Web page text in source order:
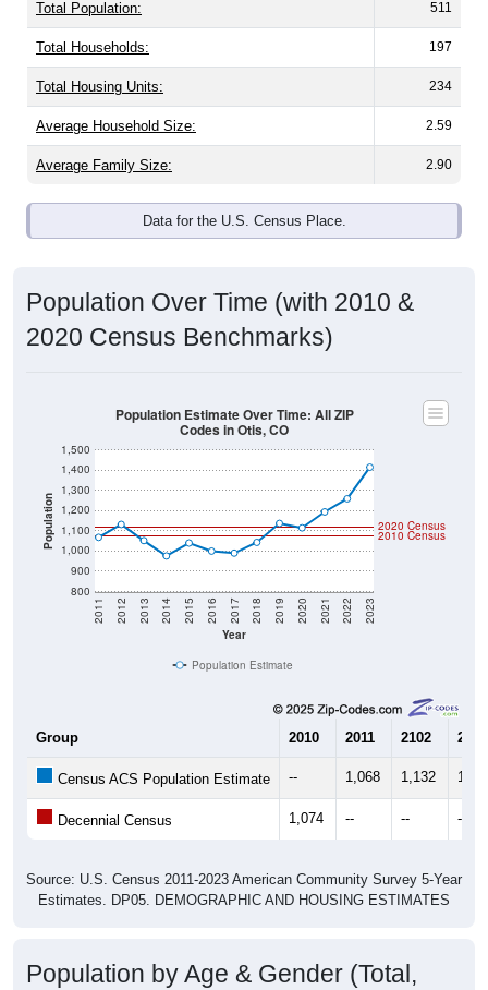
Total Population: 511
Total Households: 197
Total Housing Units: 234
Average Household Size: 2.59
Average Family Size: 2.90
Data for the U.S. Census Place.
Population Over Time (with 2010 &
2020 Census Benchmarks)
Population
800
900
1,000
1,100
1,200
1,300
1,400
1,500
Year
2011 2012 2013 2014 2015 2016 2017 2018 2019 2020 2021 2022 2023
2020 Census
2010 Census
Population Estimate Over Time: All ZIP
Codes in Otis, CO
Population Estimate
Group 2010 2011 2102 2013
Census ACS Population Estimate -- 1,068 1,132
Decennial Census 1,074 -- -- --
Source: U.S. Census 2011-2023 American Community Survey 5-Year
Estimates. DP05. DEMOGRAPHIC AND HOUSING ESTIMATES
Population by Age & Gender (Total,